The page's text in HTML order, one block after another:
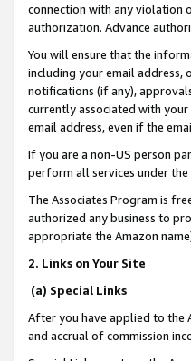
connection with any violation
authorization. Advance
You will ensure that the
including your email address,
notifications (if any),
currently associated with
email address, even if the
If you are a non-US person
perform all services under
The Associates Program is
authorized any business to
appropriate the Amazon
2. Links on Your Site
(a) Special Links
After you have applied to the
and accrual of commission